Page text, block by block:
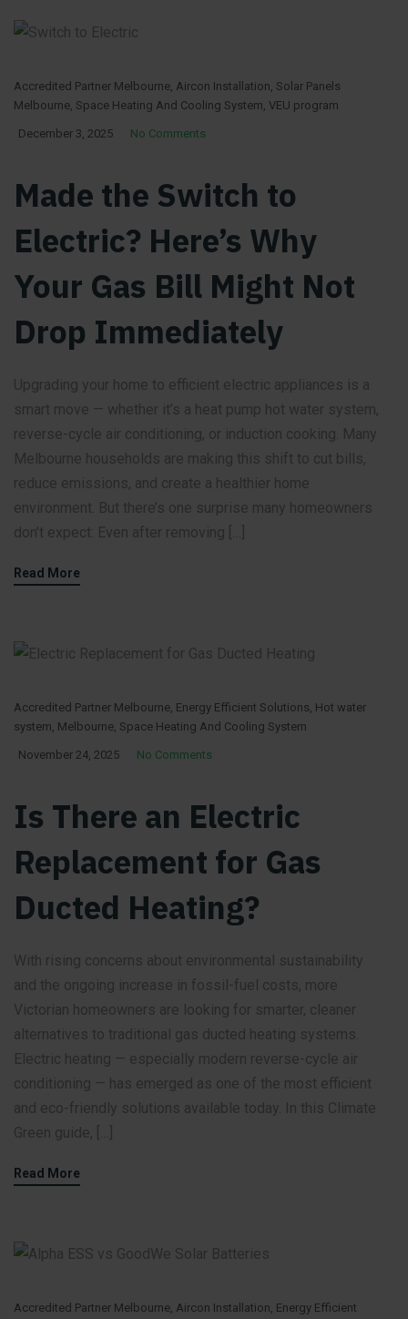
Accredited Partner Melbourne Aircon Installation Solar Panels
Melbourne Space Heating And Cooling System VEU program
December 3, 2025 No Comments
Made the Switch to
Electric? Here’s Why
Your Gas Bill Might Not
Drop Immediately
Upgrading your home to efficient electric appliances is a
smart move — whether it’s a heat pump hot water system,
reverse-cycle air conditioning, or induction cooking. Many
Melbourne households are making this shift to cut bills,
reduce emissions, and create a healthier home
environment. But there’s one surprise many homeowners
don’t expect: Even after removing […]
Read More
Accredited Partner Melbourne, Energy Efficient Solutions, Hot water
system, Melbourne, Space Heating And Cooling System
November 24, 2025 No Comments
Is There an Electric
Replacement for Gas
Ducted Heating?
With rising concerns about environmental sustainability
and the ongoing increase in fossil-fuel costs, more
Victorian homeowners are looking for smarter, cleaner
alternatives to traditional gas ducted heating systems.
Electric heating — especially modern reverse-cycle air
conditioning — has emerged as one of the most efficient
and eco-friendly solutions available today. In this Climate
Green guide, […]
Read More
Accredited Partner Melbourne, Aircon Installation, Energy Efficient